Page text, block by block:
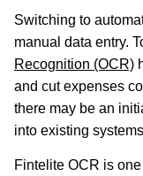
Switching to
manual data entry.
Recognition (OCR)
and cut expenses
there may be an
into existing
Fintelite OCR is